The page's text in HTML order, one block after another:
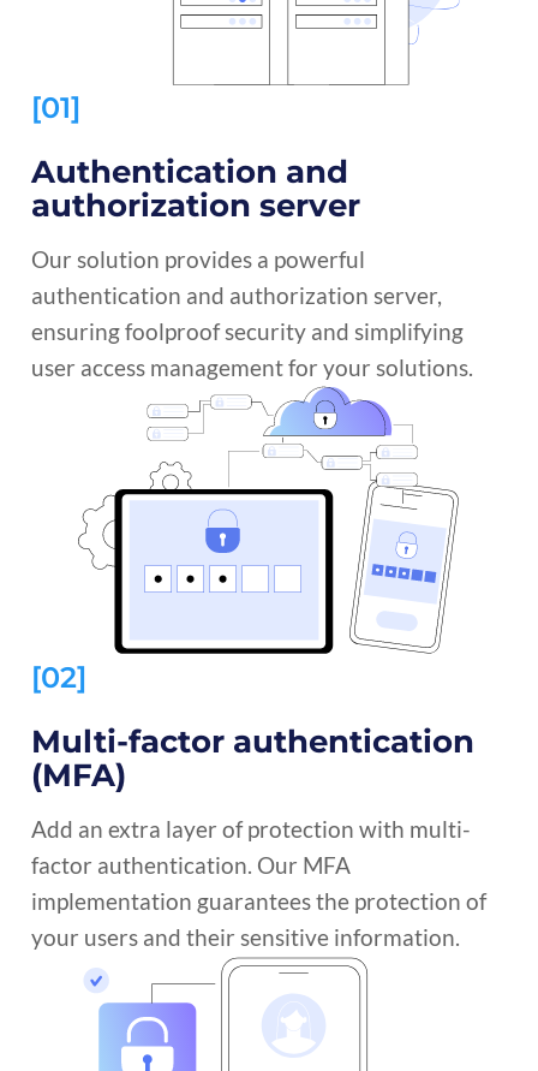
[01]
Authentication and
authorization server
Our solution provides a powerful
authentication and authorization server,
ensuring foolproof security and simplifying
user access management for your solutions.
[02]
Multi-factor authentication
(MFA)
Add an extra layer of protection with multi-
factor authentication. Our MFA
implementation guarantees the protection of
your users and their sensitive information.